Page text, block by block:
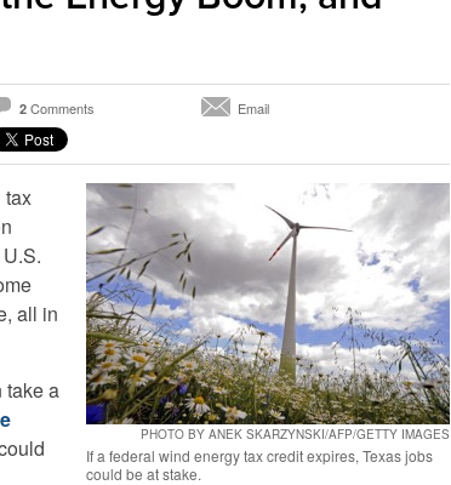
2 Comments Email
PHOTO BY ANEK SKARZYNSKI/AFP/GETTY IMAGES
If a federal wind energy tax credit expires, Texas jobs
could be at stake.
tax
all in
take a